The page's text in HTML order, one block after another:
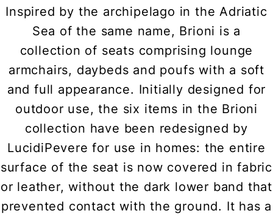
Inspired by the archipelago in the Adriatic
Sea of the same name, Brioni is a
collection of seats comprising lounge
armchairs, daybeds and poufs with a soft
and full appearance. Initially designed for
outdoor use, the six items in the Brioni
collection have been redesigned by
LucidiPevere for use in homes: the entire
surface of the seat is now covered in fabric
or leather, without the dark lower band that
prevented contact with the ground. It has a